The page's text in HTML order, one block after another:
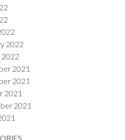
2022
2022
2021
2021
2021
2021